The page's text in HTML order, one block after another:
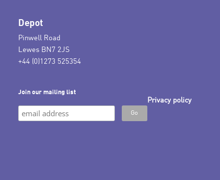
Depot
Pinwell Road
Lewes BN7 2JS
+44 (0)1273 525354
Join our mailing list
Privacy policy